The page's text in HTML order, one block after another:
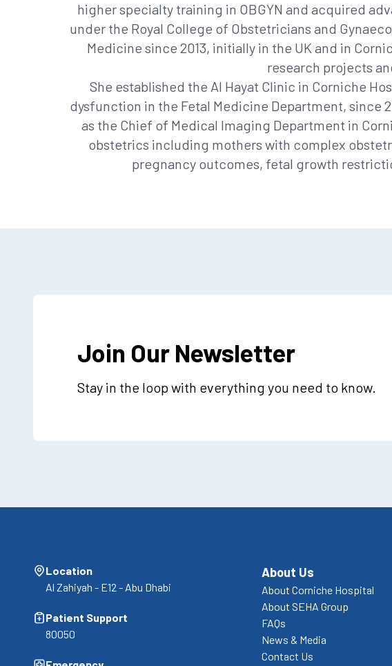
higher specialty training in OBGYN and acquired
under the Royal College of Obstetricians and
Medicine since 2013, initially in the UK and in
research projects
She established the Al Hayat Clinic in Corniche
dysfunction in the Fetal Medicine Department, since
as the Chief of Medical Imaging Department in
obstetrics including mothers with complex
pregnancy outcomes, fetal growth
Join Our Newsletter
Stay in the loop with everything you need to know.
Location
Al Zahiyah - E12 - Abu Dhabi
Patient Support
80050
About Us
About Corniche Hospital
About SEHA Group
FAQs
News & Media
Contact Us